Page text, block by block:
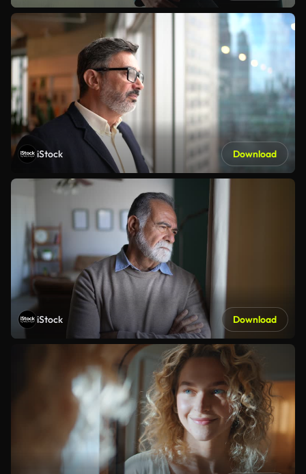
iStock Download
iStock Download